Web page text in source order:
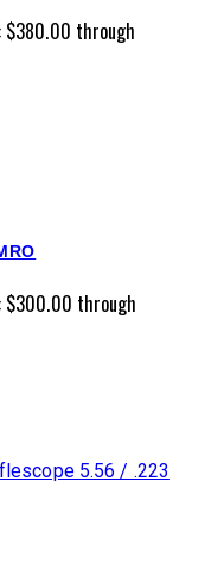
$380.00 through
$300.00 through